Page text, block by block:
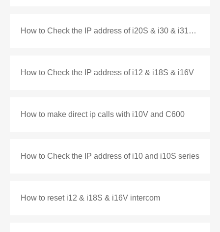
How to Check the IP address of i20S & i30 & i31S & i33V
How to Check the IP address of i12 & i18S & i16V
How to make direct ip calls with i10V and C600
How to Check the IP address of i10 and i10S series
How to reset i12 & i18S & i16V intercom